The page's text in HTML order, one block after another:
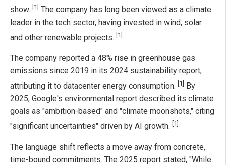
show. [1] The company has long been viewed as a climate
leader in the tech sector, having invested in wind, solar
and other renewable projects. [1]
The company reported a 48% rise in greenhouse gas
emissions since 2019 in its 2024 sustainability report,
attributing it to datacenter energy consumption. [1]
By
2025, Google's environmental report described its climate
goals as "ambition-based" and "climate moonshots," citing
"significant uncertainties" driven by AI growth. [1]
The language shift reflects a move away from concrete,
time-bound commitments. The 2025 report stated, "While